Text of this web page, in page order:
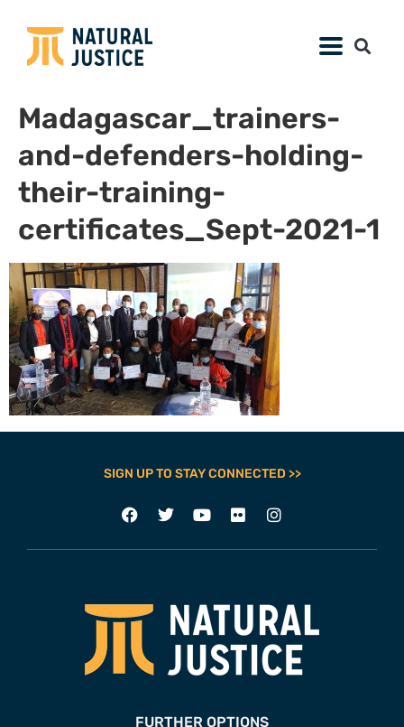
Madagascar_trainers-
and-defenders-holding-
their-training-
certificates_Sept-2021-1
SIGN UP TO STAY CONNECTED >>
FURTHER OPTIONS